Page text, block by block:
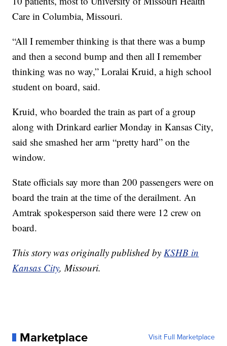
Care in Columbia, Missouri.
“All I remember thinking is that there was a bump
and then a second bump and then all I remember
thinking was no way,” Loralai Kruid, a high school
student on board, said.
Kruid, who boarded the train as part of a group
along with Drinkard earlier Monday in Kansas City,
said she smashed her arm “pretty hard” on the
window.
State officials say more than 200 passengers were on
board the train at the time of the derailment. An
Amtrak spokesperson said there were 12 crew on
board.
This story was originally published by KSHB in
Kansas City, Missouri.
Marketplace Visit Full Marketplace